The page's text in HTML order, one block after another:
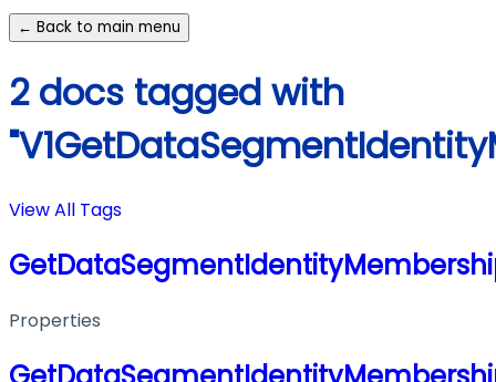
← Back to main menu
2 docs tagged with
View All Tags
Properties